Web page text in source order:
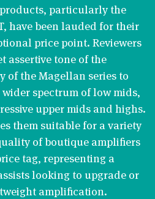
particularly the
have been lauded for their
price point. Reviewers
assertive tone of the
of the Magellan series to
spectrum of low mids,
upper mids and highs.
them suitable for a variety
of boutique amplifiers
tag, representing a
looking to upgrade or
amplification​​.